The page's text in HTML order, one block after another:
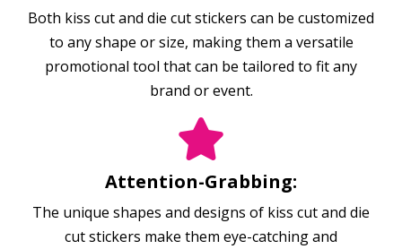
Both kiss cut and die cut stickers can be customized
to any shape or size, making them a versatile
promotional tool that can be tailored to fit any
brand or event.
Attention-Grabbing:
The unique shapes and designs of kiss cut and die
cut stickers make them eye-catching and